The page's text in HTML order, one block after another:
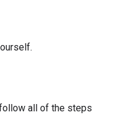
all of the steps